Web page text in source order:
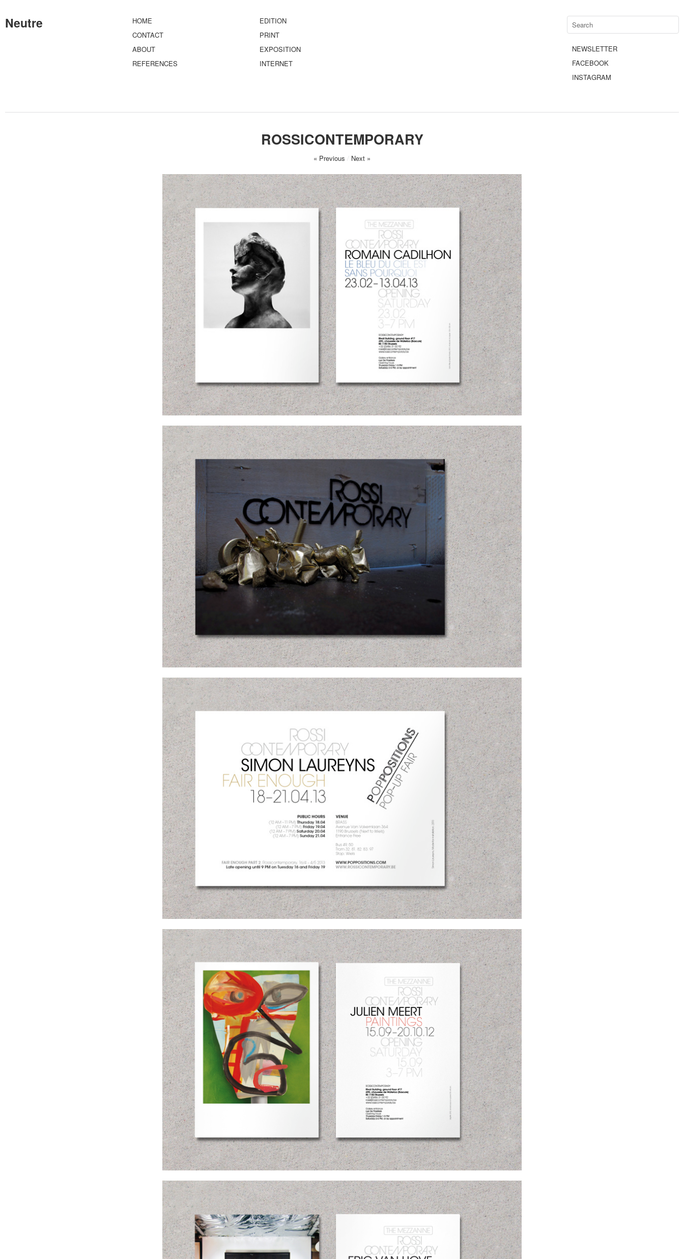
Neutre
HOME
CONTACT
ABOUT
REFERENCES
EDITION
PRINT
EXPOSITION
INTERNET
NEWSLETTER
FACEBOOK
INSTAGRAM
ROSSICONTEMPORARY
« Previous / Next »